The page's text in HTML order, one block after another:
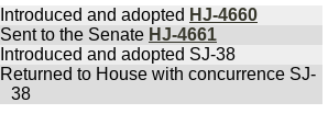
Introduced and adopted HJ-4660
Sent to the Senate HJ-4661
Introduced and adopted SJ-38
Returned to House with concurrence SJ-
38